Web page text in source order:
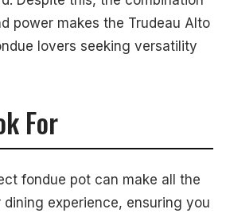
power makes the Trudeau Alto
lovers seeking versatility
For
fondue pot can make all the
experience, ensuring you